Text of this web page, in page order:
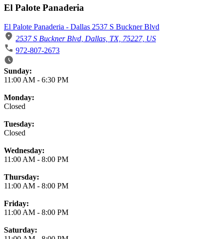
El Palote Panaderia
El Palote Panaderia - Dallas 2537 S Buckner Blvd
2537 S Buckner Blvd, Dallas, TX, 75227, US
972-807-2673
Business Hours
Sunday:
11:00 AM - 6:30 PM
Monday:
Closed
Tuesday:
Closed
Wednesday:
11:00 AM - 8:00 PM
Thursday:
11:00 AM - 8:00 PM
Friday:
11:00 AM - 8:00 PM
Saturday: